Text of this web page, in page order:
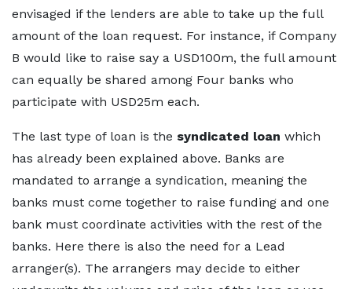
envisaged if the lenders are able to take up the full
amount of the loan request. For instance, if Company
B would like to raise say a USD100m, the full amount
can equally be shared among Four banks who
participate with USD25m each.
The last type of loan is the syndicated loan which
has already been explained above. Banks are
mandated to arrange a syndication, meaning the
banks must come together to raise funding and one
bank must coordinate activities with the rest of the
banks. Here there is also the need for a Lead
arranger(s). The arrangers may decide to either